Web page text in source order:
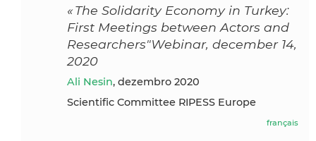
« The Solidarity Economy in Turkey:
First Meetings between Actors and
Researchers"Webinar, december 14,
2020
Ali Nesin, dezembro 2020
Scientific Committee RIPESS Europe
français